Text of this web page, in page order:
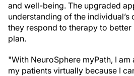
and well-being. The upgraded
understanding of the
they respond to therapy to
plan.
"With NeuroSphere myPath, I
my patients virtually because I